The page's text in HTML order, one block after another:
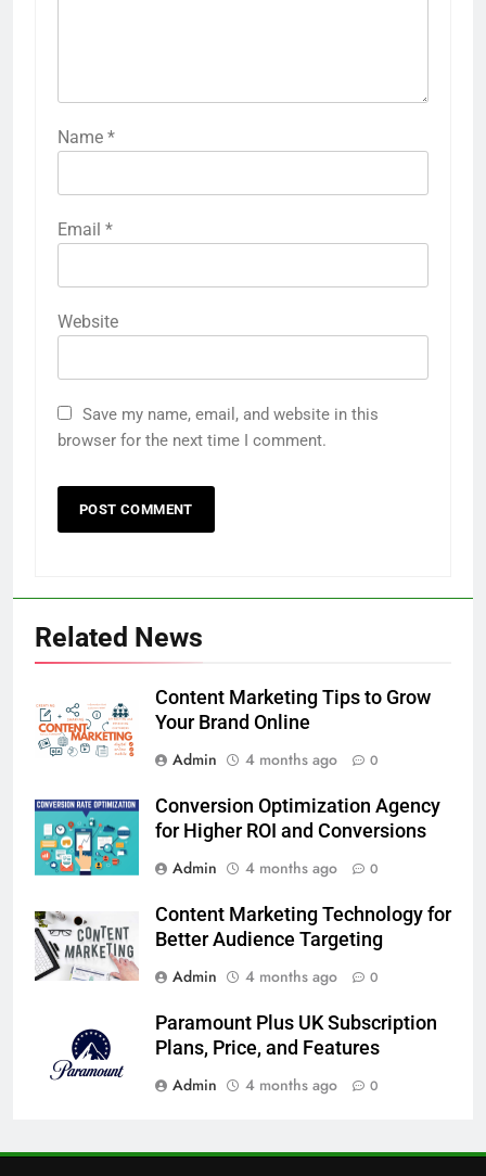
Name *
Email *
Website
Save my name, email, and website in this
browser for the next time I comment.
Related News
Content Marketing Tips to Grow
Your Brand Online
Admin
4 months ago 0
Conversion Optimization Agency
for Higher ROI and Conversions
Admin
4 months ago 0
Content Marketing Technology for
Better Audience Targeting
Admin
4 months ago 0
Paramount Plus UK Subscription
Plans, Price, and Features
Admin
4 months ago 0